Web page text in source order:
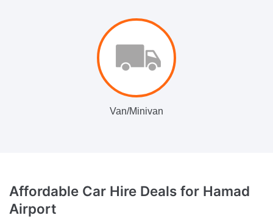
Van/Minivan
Affordable Car Hire Deals for Hamad
Airport